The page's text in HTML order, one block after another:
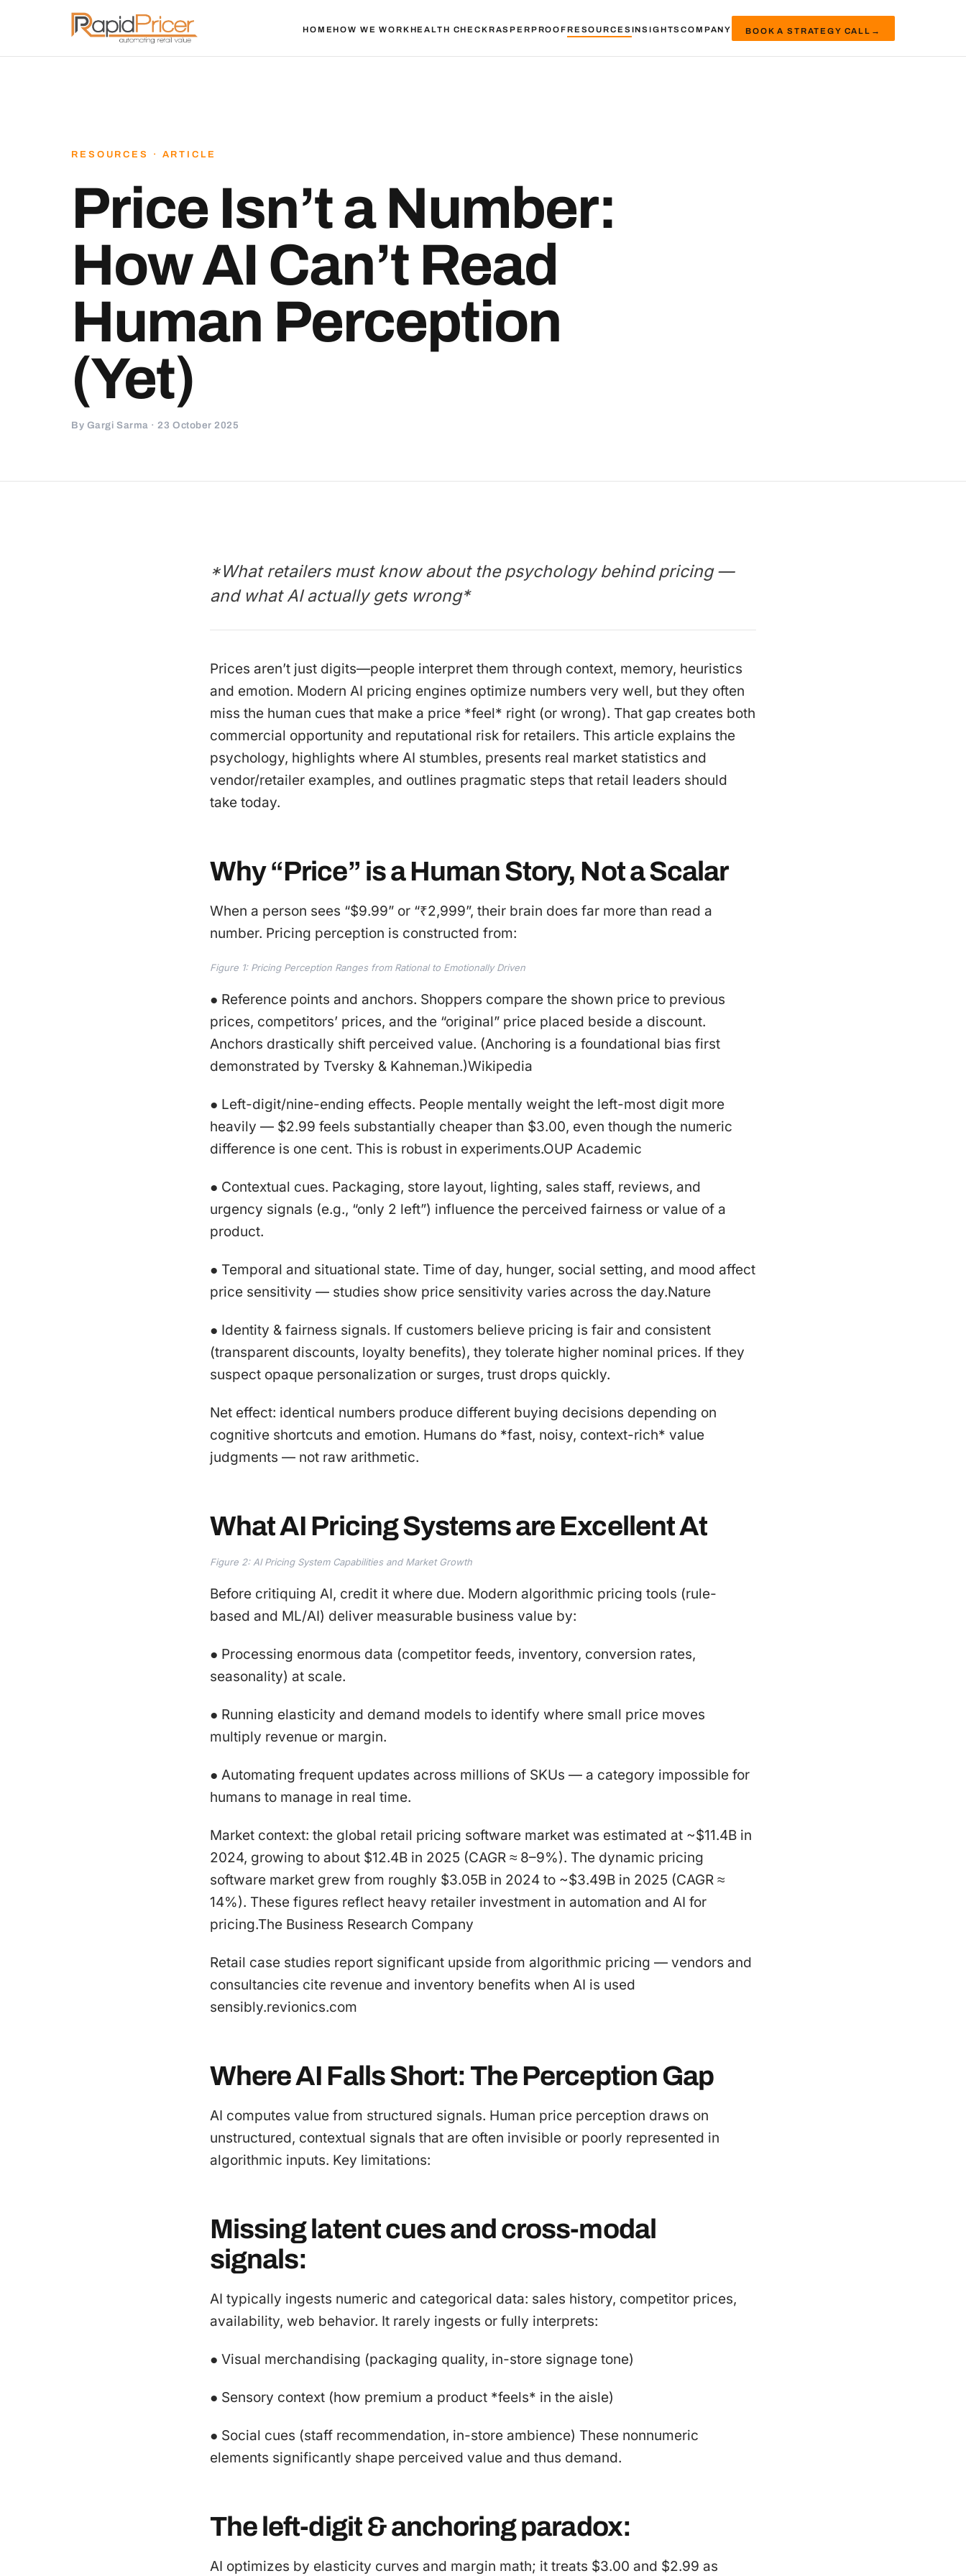
HOMEHOW WE WORKHEALTH CHECKRASPERPROOFRESOURCES INSIGHTSCOMPANY BOOK A STRATEGY CALL →
RESOURCES · ARTICLE
Price Isn’t a Number:
How AI Can’t Read
Human Perception
(Yet)
By Gargi Sarma · 23 October 2025
*What retailers must know about the psychology behind pricing —
and what AI actually gets wrong*
Prices aren’t just digits—people interpret them through context, memory, heuristics
and emotion. Modern AI pricing engines optimize numbers very well, but they often
miss the human cues that make a price *feel* right (or wrong). That gap creates both
commercial opportunity and reputational risk for retailers. This article explains the
psychology, highlights where AI stumbles, presents real market statistics and
vendor/retailer examples, and outlines pragmatic steps that retail leaders should
take today.
Why “Price” is a Human Story, Not a Scalar
When a person sees “$9.99” or “₹2,999”, their brain does far more than read a
number. Pricing perception is constructed from:
Figure 1: Pricing Perception Ranges from Rational to Emotionally Driven
● Reference points and anchors. Shoppers compare the shown price to previous
prices, competitors’ prices, and the “original” price placed beside a discount.
Anchors drastically shift perceived value. (Anchoring is a foundational bias first
demonstrated by Tversky & Kahneman.)Wikipedia
● Left-digit/nine-ending effects. People mentally weight the left-most digit more
heavily — $2.99 feels substantially cheaper than $3.00, even though the numeric
difference is one cent. This is robust in experiments.OUP Academic
● Contextual cues. Packaging, store layout, lighting, sales staff, reviews, and
urgency signals (e.g., “only 2 left”) influence the perceived fairness or value of a
product.
● Temporal and situational state. Time of day, hunger, social setting, and mood affect
price sensitivity — studies show price sensitivity varies across the day.Nature
● Identity & fairness signals. If customers believe pricing is fair and consistent
(transparent discounts, loyalty benefits), they tolerate higher nominal prices. If they
suspect opaque personalization or surges, trust drops quickly.
Net effect: identical numbers produce different buying decisions depending on
cognitive shortcuts and emotion. Humans do *fast, noisy, context-rich* value
judgments — not raw arithmetic.
What AI Pricing Systems are Excellent At
Figure 2: AI Pricing System Capabilities and Market Growth
Before critiquing AI, credit it where due. Modern algorithmic pricing tools (rule-
based and ML/AI) deliver measurable business value by:
● Processing enormous data (competitor feeds, inventory, conversion rates,
seasonality) at scale.
● Running elasticity and demand models to identify where small price moves
multiply revenue or margin.
● Automating frequent updates across millions of SKUs — a category impossible for
humans to manage in real time.
Market context: the global retail pricing software market was estimated at ~$11.4B in
2024, growing to about $12.4B in 2025 (CAGR ≈ 8–9%). The dynamic pricing
software market grew from roughly $3.05B in 2024 to ~$3.49B in 2025 (CAGR ≈
14%). These figures reflect heavy retailer investment in automation and AI for
pricing.The Business Research Company
Retail case studies report significant upside from algorithmic pricing — vendors and
consultancies cite revenue and inventory benefits when AI is used
sensibly.revionics.com
Where AI Falls Short: The Perception Gap
AI computes value from structured signals. Human price perception draws on
unstructured, contextual signals that are often invisible or poorly represented in
algorithmic inputs. Key limitations:
Missing latent cues and cross-modal
signals:
AI typically ingests numeric and categorical data: sales history, competitor prices,
availability, web behavior. It rarely ingests or fully interprets:
● Visual merchandising (packaging quality, in-store signage tone)
● Sensory context (how premium a product *feels* in the aisle)
● Social cues (staff recommendation, in-store ambience) These nonnumeric
elements significantly shape perceived value and thus demand.
The left-digit & anchoring paradox:
AI optimizes by elasticity curves and margin math; it treats $3.00 and $2.99 as